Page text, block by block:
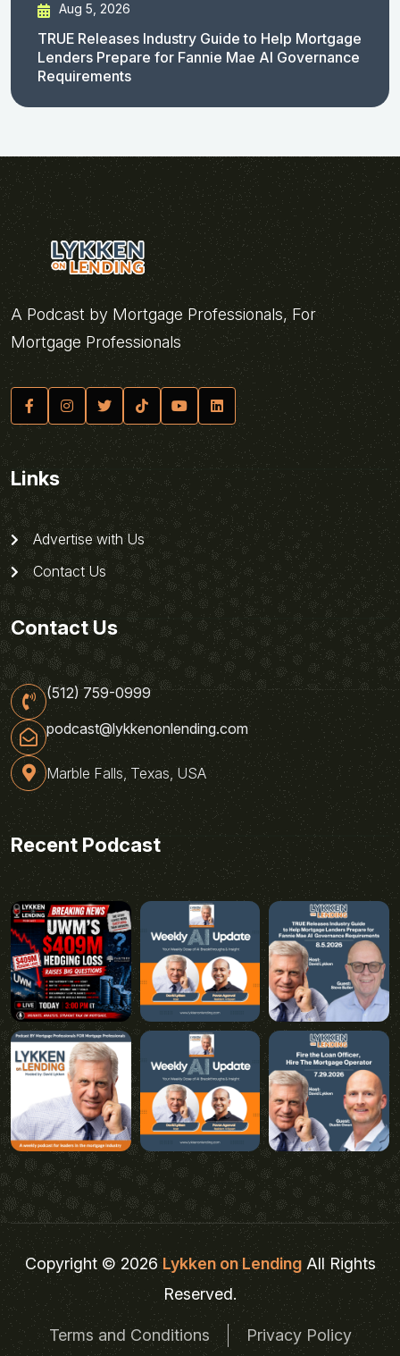
Aug 5, 2026
TRUE Releases Industry Guide to Help Mortgage
Lenders Prepare for Fannie Mae AI Governance
Requirements
A Podcast by Mortgage Professionals, For
Mortgage Professionals
Links
Advertise with Us
Contact Us
Contact Us
(512) 759-0999
podcast@lykkenonlending.com
Marble Falls, Texas, USA
Recent Podcast
Copyright © 2026Lykken on LendingAll Rights
Reserved.
Terms and Conditions Privacy Policy